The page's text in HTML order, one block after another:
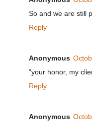
So and we are still
Reply
Anonymous
"your honor, my
Reply
Anonymous